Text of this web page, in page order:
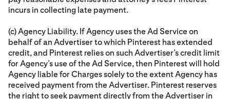
incurs in collecting late payment.
(c) Agency Liability. If Agency uses the Ad Service on
behalf of an Advertiser to which Pinterest has extended
credit, and Pinterest relies on such Advertiser’s credit limit
for Agency’s use of the Ad Service, then Pinterest will hold
Agency liable for Charges solely to the extent Agency has
received payment from the Advertiser. Pinterest reserves
the right to seek payment directly from the Advertiser in